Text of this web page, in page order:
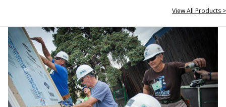
View All Products >